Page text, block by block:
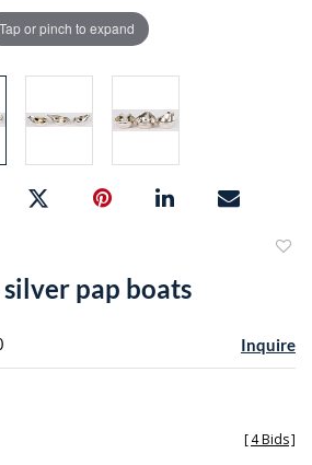
Tap or pinch to expand
pap boats
Inquire
[4 Bids]